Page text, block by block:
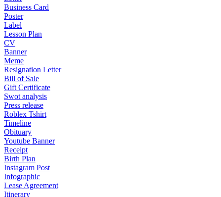
Business Card
Poster
Label
Lesson Plan
CV
Banner
Meme
Resignation Letter
Bill of Sale
Gift Certificate
Swot analysis
Press release
Roblex Tshirt
Timeline
Obituary
Youtube Banner
Receipt
Birth Plan
Instagram Post
Infographic
Lease Agreement
Itinerary